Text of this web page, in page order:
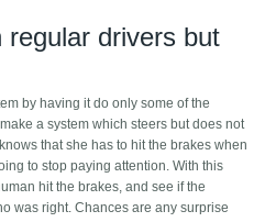
drivers but
by having it do only some of the
a system which steers but does not
that she has to hit the brakes when
to stop paying attention. With this
hit the brakes, and see if the
was right. Chances are any surprise